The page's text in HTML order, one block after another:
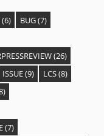
(6) BUG(7)
(26)
ISSUE(9) LCS(8)
(7)